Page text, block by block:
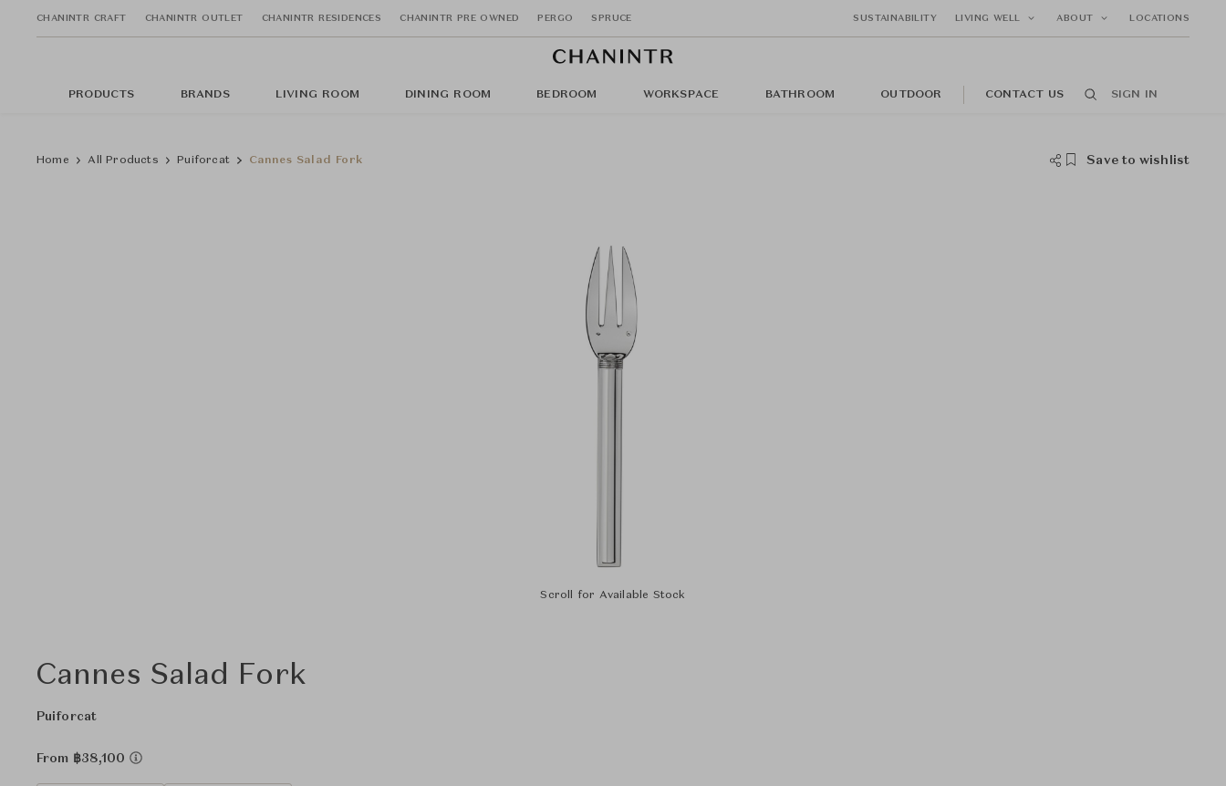
CHANINTR CRAFT CHANINTR OUTLET CHANINTR RESIDENCES CHANINTR PRE OWNED PERGO SPRUCE SUSTAINABILITY LIVING WELL ABOUT LOCATIONS
PRODUCTS BRANDS LIVING ROOM DINING ROOM BEDROOM WORKSPACE BATHROOM OUTDOOR CONTACT US SIGN IN
Home All Products Puiforcat Cannes Salad Fork Save to wishlist
Scroll for Available Stock
Cannes Salad Fork
Puiforcat
From ฿38,100